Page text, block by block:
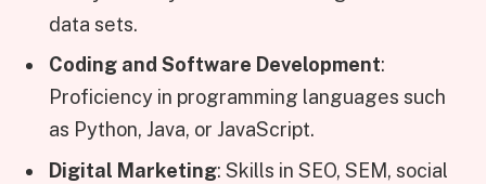
data sets.
Coding and Software Development:
Proficiency in programming languages such
as Python, Java, or JavaScript.
Digital Marketing: Skills in SEO, SEM, social